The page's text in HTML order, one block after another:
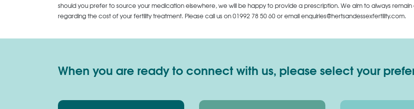
should you prefer to source your medication elsewhere, we will be happy to provide a prescription. We aim to always
regarding the cost of your fertility treatment. Please call us on01992 78 50 60or email enquiries@hertsandessexfertility.com.
When you are ready to connect with us, please select your